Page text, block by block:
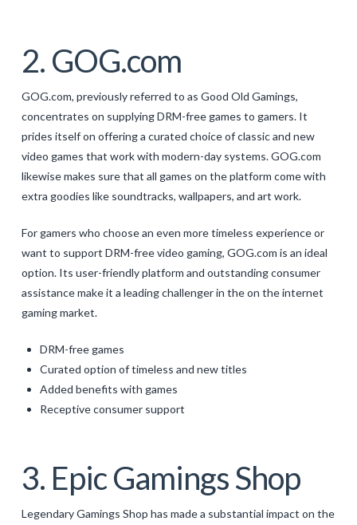
2. GOG.com
GOG.com, previously referred to as Good Old Gamings,
concentrates on supplying DRM-free games to gamers. It
prides itself on offering a curated choice of classic and new
video games that work with modern-day systems. GOG.com
likewise makes sure that all games on the platform come with
extra goodies like soundtracks, wallpapers, and art work.
For gamers who choose an even more timeless experience or
want to support DRM-free video gaming, GOG.com is an ideal
option. Its user-friendly platform and outstanding consumer
assistance make it a leading challenger in the on the internet
gaming market.
DRM-free games
Curated option of timeless and new titles
Added benefits with games
Receptive consumer support
3. Epic Gamings Shop
Legendary Gamings Shop has made a substantial impact on the